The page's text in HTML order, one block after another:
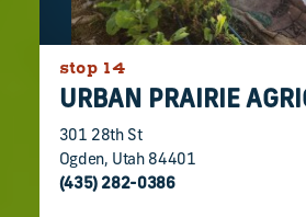
stop 14
URBAN PRAIRIE
301 28th St
Ogden, Utah 84401
(435) 282-0386